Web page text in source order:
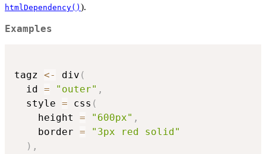
htmlDependency() ).
Examples
tagz <- div (
  id
= "outer" ,
  style
= css (
    height
= "600px" ,
    border
=
"3px red solid"
) ,